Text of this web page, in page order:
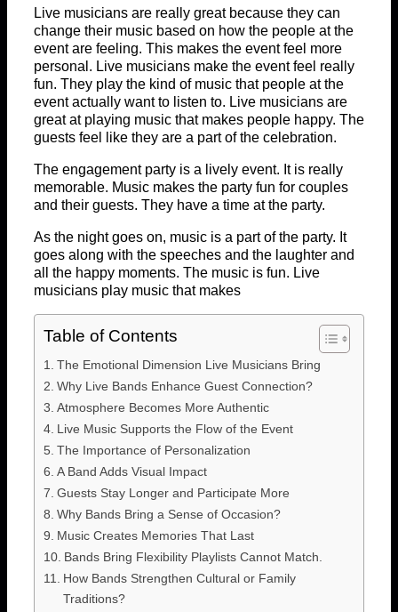
Live musicians are really great because they can
change their music based on how the people at the
event are feeling. This makes the event feel more
personal. Live musicians make the event feel really
fun. They play the kind of music that people at the
event actually want to listen to. Live musicians are
great at playing music that makes people happy. The
guests feel like they are a part of the celebration.
The engagement party is a lively event. It is really
memorable. Music makes the party fun for couples
and their guests. They have a time at the party.
As the night goes on, music is a part of the party. It
goes along with the speeches and the laughter and
all the happy moments. The music is fun. Live
musicians play music that makes
Table of Contents
The Emotional Dimension Live Musicians Bring
Why Live Bands Enhance Guest Connection?
Atmosphere Becomes More Authentic
Live Music Supports the Flow of the Event
The Importance of Personalization
A Band Adds Visual Impact
Guests Stay Longer and Participate More
Why Bands Bring a Sense of Occasion?
Music Creates Memories That Last
Bands Bring Flexibility Playlists Cannot Match.
How Bands Strengthen Cultural or Family
Traditions?